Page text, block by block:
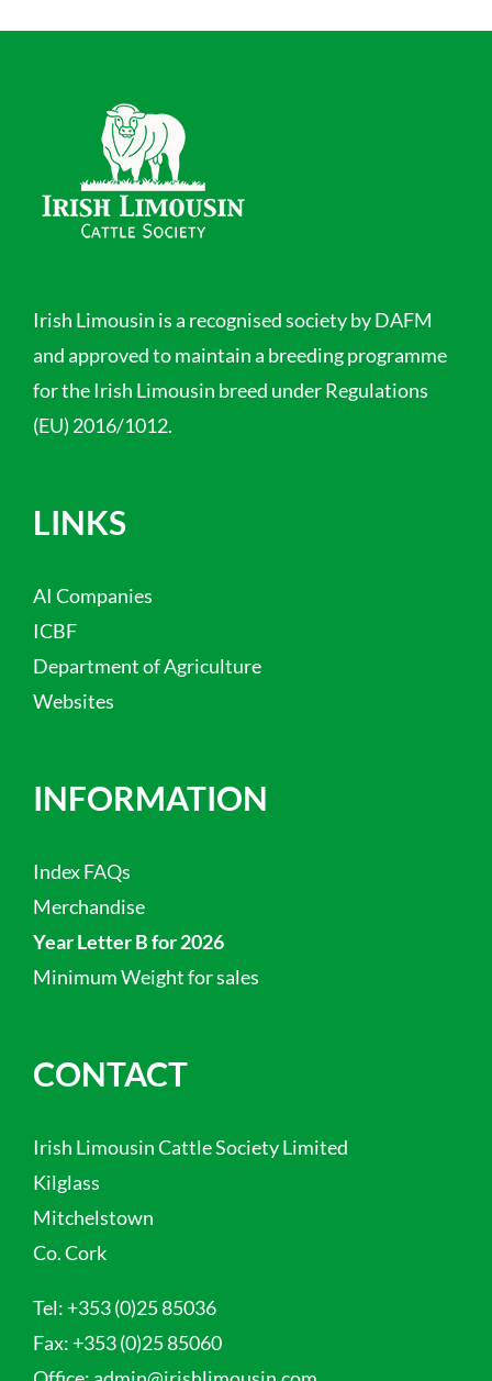
Irish Limousin is a recognised society by DAFM
and approved to maintain a breeding programme
for the Irish Limousin breed under Regulations
(EU) 2016/1012.
LINKS
AI Companies
ICBF
Department of Agriculture
Websites
INFORMATION
Index FAQs
Merchandise
Year Letter B for 2026
Minimum Weight for sales
CONTACT
Irish Limousin Cattle Society Limited
Kilglass
Mitchelstown
Co. Cork
Tel: +353 (0)25 85036
Fax: +353 (0)25 85060